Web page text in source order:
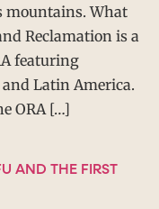
mountains. What
Reclamation is a
featuring
Latin America.
ORA […]
AND THE FIRST